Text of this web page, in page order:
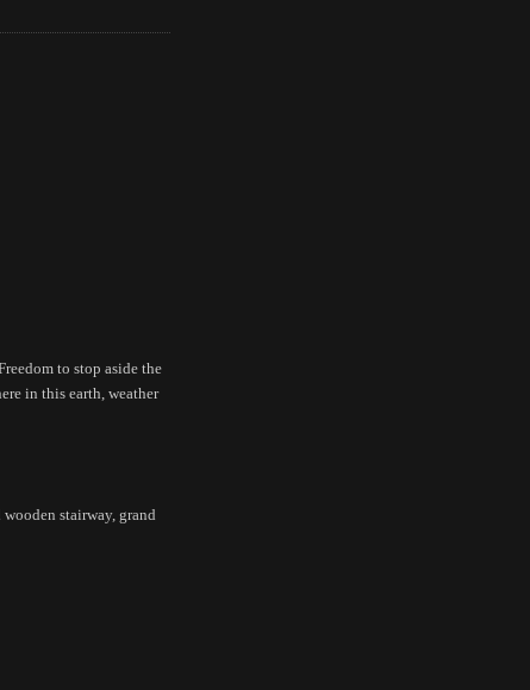
to stop aside the
in this earth, weather
stairway, grand